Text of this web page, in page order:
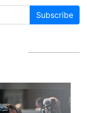
Subscribe